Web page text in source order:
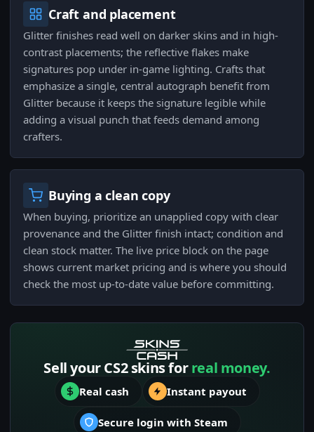
Craft and placement
Glitter finishes read well on darker skins and in high-
contrast placements; the reflective flakes make
signatures pop under in-game lighting. Crafts that
emphasize a single, central autograph benefit from
Glitter because it keeps the signature legible while
adding a visual punch that feeds demand among
crafters.
Buying a clean copy
When buying, prioritize an unapplied copy with clear
provenance and the Glitter finish intact; condition and
clean stock matter. The live price block on the page
shows current market pricing and is where you should
check the most up-to-date value before committing.
Sell your CS2 skins forreal money.
Real cash Instant payout
Secure login with Steam